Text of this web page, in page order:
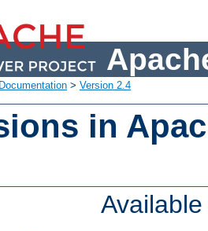
Documentation > Version 2.4
in